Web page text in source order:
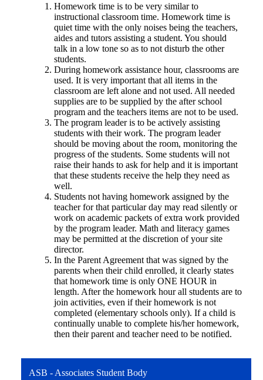
Homework time is to be very similar to
instructional classroom time. Homework time is
quiet time with the only noises being the teachers,
aides and tutors assisting a student. You should
talk in a low tone so as to not disturb the other
students.
During homework assistance hour, classrooms are
used. It is very important that all items in the
classroom are left alone and not used. All needed
supplies are to be supplied by the after school
program and the teachers items are not to be used.
The program leader is to be actively assisting
students with their work. The program leader
should be moving about the room, monitoring the
progress of the students. Some students will not
raise their hands to ask for help and it is important
that these students receive the help they need as
well.
Students not having homework assigned by the
teacher for that particular day may read silently or
work on academic packets of extra work provided
by the program leader. Math and literacy games
may be permitted at the discretion of your site
director.
In the Parent Agreement that was signed by the
parents when their child enrolled, it clearly states
that homework time is only ONE HOUR in
length. After the homework hour all students are to
join activities, even if their homework is not
completed (elementary schools only). If a child is
continually unable to complete his/her homework,
then their parent and teacher need to be notified.
ASB - Associates Student Body